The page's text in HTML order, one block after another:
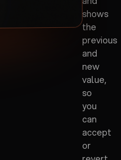
shows
the
previous
and
new
value,
so
you
can
accept
or